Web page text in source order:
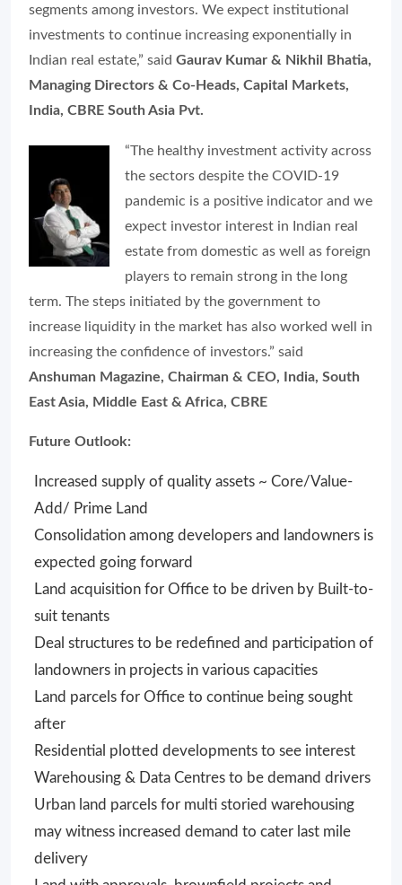
segments among investors. We expect institutional
investments to continue increasing exponentially in
Indian real estate,” said Gaurav Kumar & Nikhil Bhatia,
Managing Directors & Co-Heads, Capital Markets,
India, CBRE South Asia Pvt.
“The healthy investment activity across
the sectors despite the COVID-19
pandemic is a positive indicator and we
expect investor interest in Indian real
estate from domestic as well as foreign
players to remain strong in the long
term. The steps initiated by the government to
increase liquidity in the market has also worked well in
increasing the confidence of investors.” said
Anshuman Magazine, Chairman & CEO, India, South
East Asia, Middle East & Africa, CBRE
Future Outlook:
Increased supply of quality assets ~ Core/Value-
Add/ Prime Land
Consolidation among developers and landowners is
expected going forward
Land acquisition for Office to be driven by Built-to-
suit tenants
Deal structures to be redefined and participation of
landowners in projects in various capacities
Land parcels for Office to continue being sought
after
Residential plotted developments to see interest
Warehousing & Data Centres to be demand drivers
Urban land parcels for multi storied warehousing
may witness increased demand to cater last mile
delivery